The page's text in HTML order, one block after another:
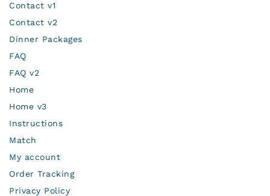
Contact v1
Contact v2
Dinner Packages
FAQ
FAQ v2
Home
Home v3
Instructions
Match
My account
Order Tracking
Privacy Policy